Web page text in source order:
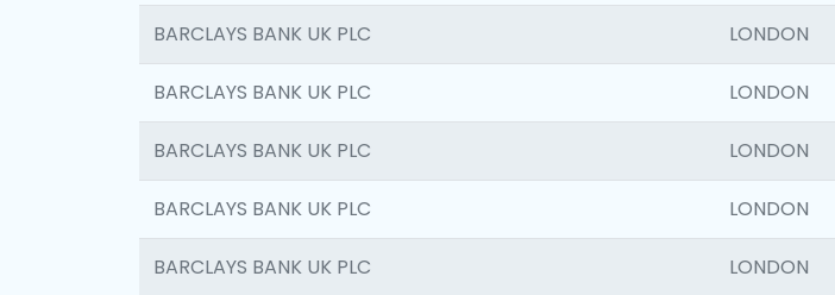
BARCLAYS BANK UK PLC LONDON
BARCLAYS BANK UK PLC LONDON
BARCLAYS BANK UK PLC LONDON
BARCLAYS BANK UK PLC LONDON
BARCLAYS BANK UK PLC LONDON